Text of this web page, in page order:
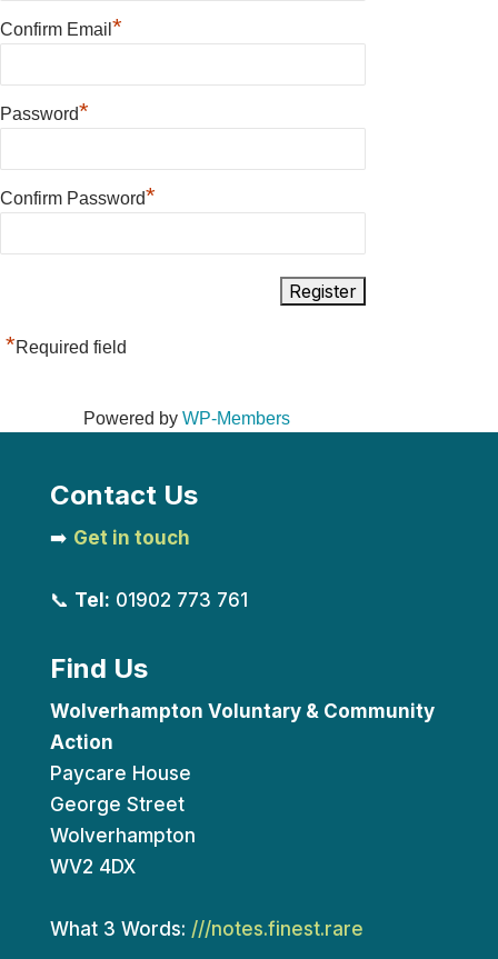
Confirm Email *
Password*
Confirm Password*
*Required field
Powered by WP-Members
Contact Us
➡️ Get in touch
📞 Tel: 01902 773 761
Find Us
Wolverhampton Voluntary & Community
Action
Paycare House
George Street
Wolverhampton
WV2 4DX
What 3 Words: ///notes.finest.rare